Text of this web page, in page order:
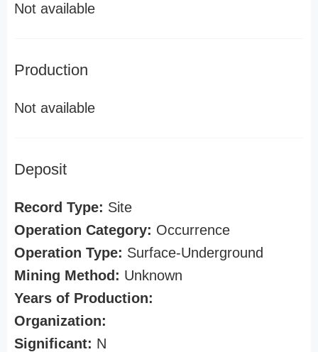
Not available
Production
Not available
Deposit
Record Type: Site
Operation Category: Occurrence
Operation Type: Surface-Underground
Mining Method: Unknown
Years of Production:
Organization:
Significant: N